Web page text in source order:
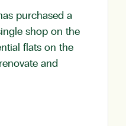
purchased a
shop on the
flats on the
and